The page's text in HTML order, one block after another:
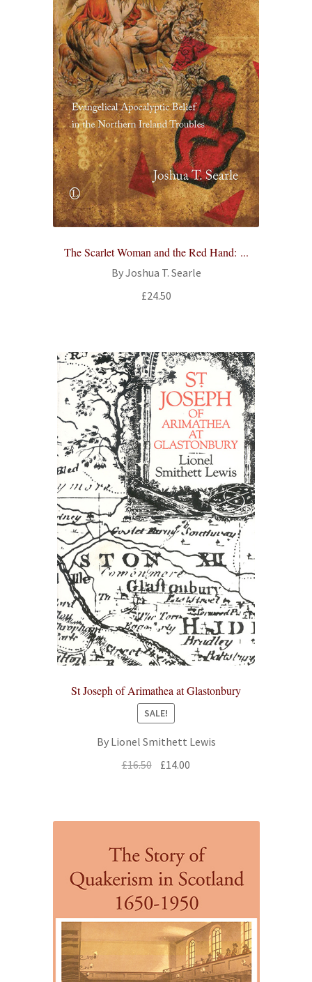
My account
Your download is not ready yet
The Scarlet Woman and the Red Hand: ...
By Joshua T. Searle
£24.50
St Joseph of Arimathea at Glastonbury
SALE!
By Lionel Smithett Lewis
£16.50 Original
£14.00